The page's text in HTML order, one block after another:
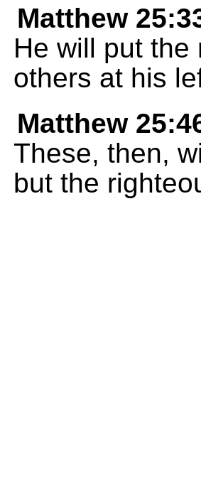
Matthew
He will put
others at his
Matthew
These, then,
but the